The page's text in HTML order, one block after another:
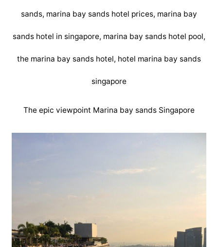
The epic viewpoint Marina bay sands Singapore